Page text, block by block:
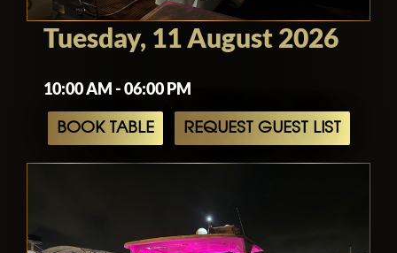
Tuesday, 11 August 2026
10:00 AM - 06:00 PM
BOOK TABLE REQUEST GUEST LIST